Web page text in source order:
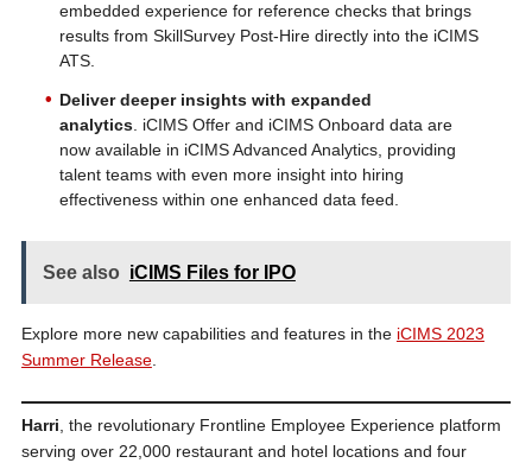
embedded experience for reference checks that brings
results from SkillSurvey Post-Hire directly into the iCIMS
ATS.
Deliver deeper insights with expanded
analytics. iCIMS Offer and iCIMS Onboard data are
now available in iCIMS Advanced Analytics, providing
talent teams with even more insight into hiring
effectiveness within one enhanced data feed.
See also iCIMS Files for IPO
Explore more new capabilities and features in the iCIMS 2023
Summer Release.
Harri, the revolutionary Frontline Employee Experience platform
serving over 22,000 restaurant and hotel locations and four